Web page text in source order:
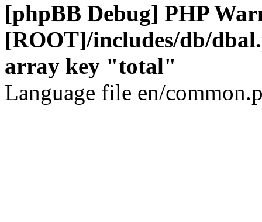
[phpBB Debug] PHP
[ROOT]/includes/db/
array key "total"
Language file en/